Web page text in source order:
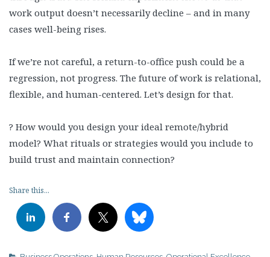
work output doesn’t necessarily decline – and in many
cases well-being rises.
If we’re not careful, a return-to-office push could be a
regression, not progress. The future of work is relational,
flexible, and human-centered. Let’s design for that.
? How would you design your ideal remote/hybrid
model? What rituals or strategies would you include to
build trust and maintain connection?
Share this...